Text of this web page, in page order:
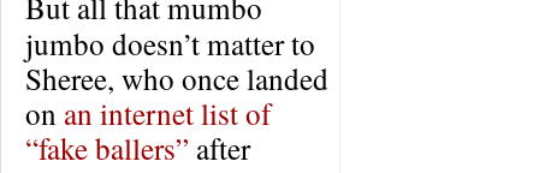
jumbo doesn’t matter to
Sheree, who once landed
on an internet list of
“fake ballers” after